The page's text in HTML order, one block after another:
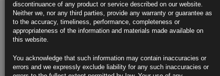
14th October 2016
discontinuance of any product or service described on our website.
Neither we, nor any third parties, provide any warranty or guarantee as
to the accuracy, timeliness, performance, completeness or
appropriateness of the information and materials made available on
this website.
You acknowledge that such information may contain inaccuracies or
errors and we expressly exclude liability for any such inaccuracies or